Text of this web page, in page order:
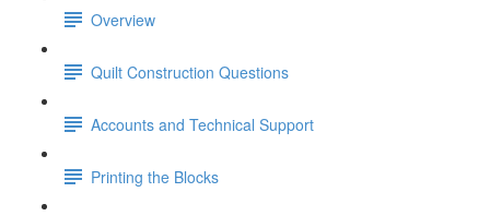
Overview
Quilt Construction Questions
Accounts and Technical Support
Printing the Blocks